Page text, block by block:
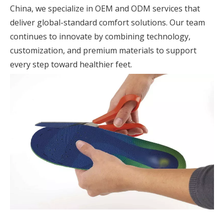
China, we specialize in OEM and ODM services that
deliver global-standard comfort solutions. Our team
continues to innovate by combining technology,
customization, and premium materials to support
every step toward healthier feet.